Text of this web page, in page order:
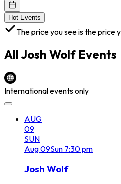
Hot Events
The price you see is the price
All Josh WolfEvents
International events only
AUG
09
SUN
Aug09Sun 7:30 pm
Josh Wolf